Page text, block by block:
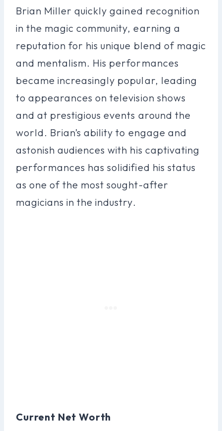
Brian Miller quickly gained recognition
in the magic community, earning a
reputation for his unique blend of magic
and mentalism. His performances
became increasingly popular, leading
to appearances on television shows
and at prestigious events around the
world. Brian’s ability to engage and
astonish audiences with his captivating
performances has solidified his status
as one of the most sought-after
magicians in the industry.
Current Net Worth